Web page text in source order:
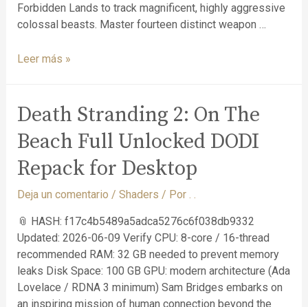
Forbidden Lands to track magnificent, highly aggressive
colossal beasts. Master fourteen distinct weapon …
Leer más »
Death Stranding 2: On The
Beach Full Unlocked DODI
Repack for Desktop
Deja un comentario / Shaders / Por
📎 HASH: f17c4b5489a5adca5276c6f038db9332
Updated: 2026-06-09 Verify CPU: 8-core / 16-thread
recommended RAM: 32 GB needed to prevent memory
leaks Disk Space: 100 GB GPU: modern architecture (Ada
Lovelace / RDNA 3 minimum) Sam Bridges embarks on
an inspiring mission of human connection beyond the